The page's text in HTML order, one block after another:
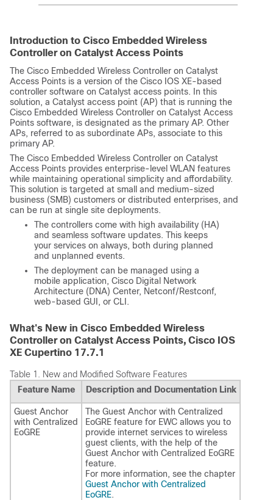
Introduction to Cisco Embedded Wireless
Controller on Catalyst Access Points
The Cisco Embedded Wireless Controller on Catalyst
Access Points is a version of the Cisco IOS XE-based
controller software on Catalyst access points. In this
solution, a Catalyst access point (AP) that is running the
Cisco Embedded Wireless Controller on Catalyst Access
Points software, is designated as the primary AP. Other
APs, referred to as subordinate APs, associate to this
primary AP.
The Cisco Embedded Wireless Controller on Catalyst
Access Points provides enterprise-level WLAN features
while maintaining operational simplicity and affordability.
This solution is targeted at small and medium-sized
business (SMB) customers or distributed enterprises, and
can be run at single site deployments.
The controllers come with high availability (HA)
and seamless software updates. This keeps
your services on always, both during planned
and unplanned events.
The deployment can be managed using a
mobile application, Cisco Digital Network
Architecture (DNA) Center, Netconf/Restconf,
web-based GUI, or CLI.
What's New in Cisco Embedded Wireless
Controller on Catalyst Access Points, Cisco IOS
XE Cupertino 17.7.1
Table 1. New and Modified Software Features
Feature Name
Description and Documentation Link
Guest Anchor
with Centralized
EoGRE
The Guest Anchor with Centralized
EoGRE feature for EWC allows you to
provide internet services to wireless
guest clients, with the help of the
Guest Anchor with Centralized EoGRE
feature.
For more information, see the chapter
Guest Anchor with Centralized
EoGRE.